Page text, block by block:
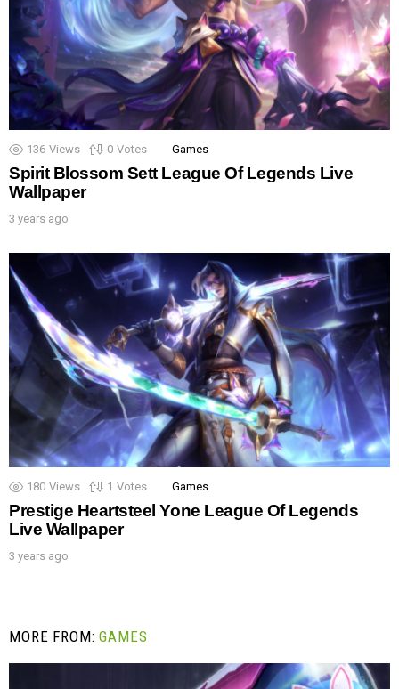
136 Views 0 Votes Games
Spirit Blossom Sett League Of Legends Live
Wallpaper
3 years ago
180 Views 1 Votes Games
Prestige Heartsteel Yone League Of Legends
Live Wallpaper
3 years ago
MORE FROM:GAMES